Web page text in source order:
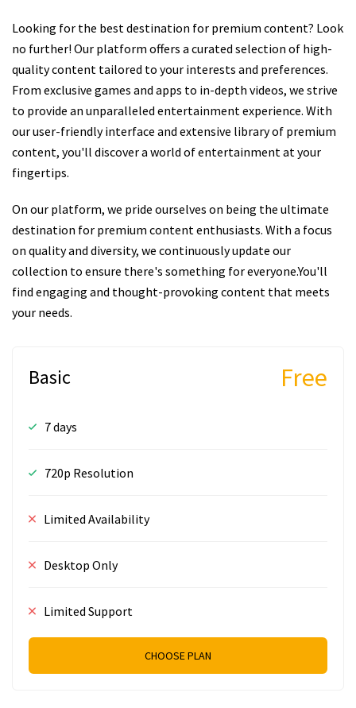
Looking for the best destination for premium content? Look
no further! Our platform offers a curated selection of high-
quality content tailored to your interests and preferences.
From exclusive games and apps to in-depth videos, we strive
to provide an unparalleled entertainment experience. With
our user-friendly interface and extensive library of premium
content, you'll discover a world of entertainment at your
fingertips.
On our platform, we pride ourselves on being the ultimate
destination for premium content enthusiasts. With a focus
on quality and diversity, we continuously update our
collection to ensure there's something for everyone.You'll
find engaging and thought-provoking content that meets
your needs.
Basic Free
7 days
720p Resolution
Limited Availability
Desktop Only
Limited Support
CHOOSE PLAN